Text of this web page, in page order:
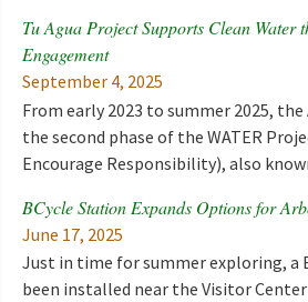
Tu Agua Project Supports Clean Water
Engagement
September 4, 2025
From early 2023 to summer 2025,
the second phase of the WATER
Encourage Responsibility), also
BCycle Station Expands Options for
June 17, 2025
Just in time for summer exploring, a
been installed near the Visitor Center